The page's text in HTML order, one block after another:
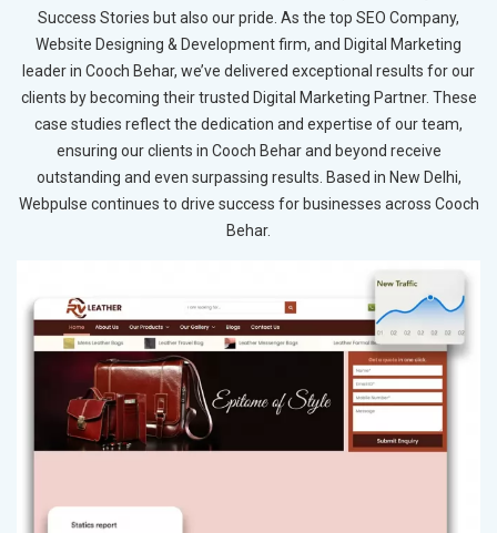
Success Stories but also our pride. As the top SEO Company,
Website Designing & Development firm, and Digital Marketing
leader in Cooch Behar, we’ve delivered exceptional results for our
clients by becoming their trusted Digital Marketing Partner. These
case studies reflect the dedication and expertise of our team,
ensuring our clients in Cooch Behar and beyond receive
outstanding and even surpassing results. Based in New Delhi,
Webpulse continues to drive success for businesses across Cooch
Behar.